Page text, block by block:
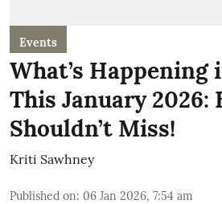
Events
What’s Happening
This January 2026:
Shouldn’t Miss!
Kriti Sawhney
Published on: 06 Jan 2026, 7:54 am